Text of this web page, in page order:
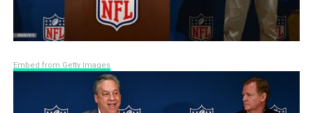
Embed from Getty Images